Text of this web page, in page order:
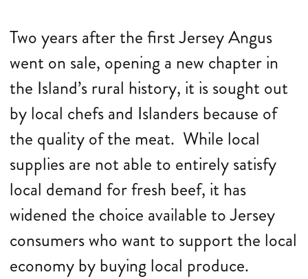
Two years after the first Jersey Angus
went on sale, opening a new chapter in
the Island’s rural history, it is sought out
by local chefs and Islanders because of
the quality of the meat. While local
supplies are not able to entirely satisfy
local demand for fresh beef, it has
widened the choice available to Jersey
consumers who want to support the local
economy by buying local produce.